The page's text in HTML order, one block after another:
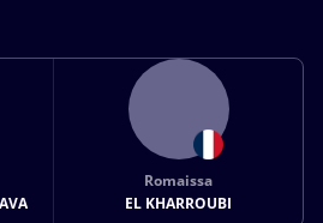
Romaissa
EL KHARROUBI